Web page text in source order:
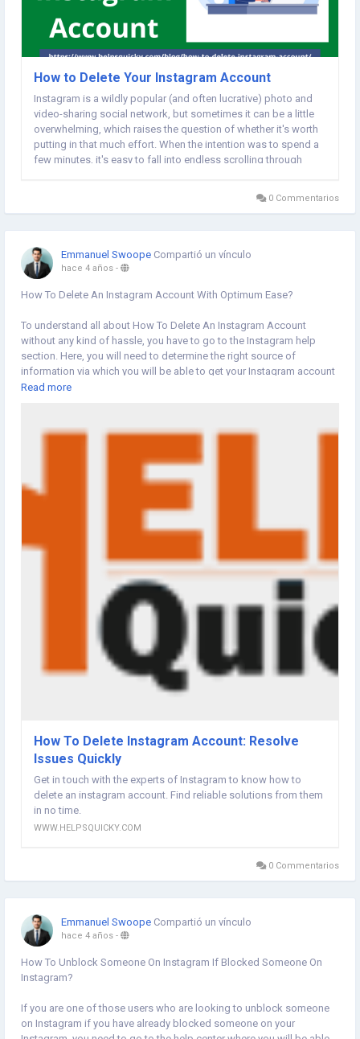
How to Delete Your Instagram Account
Instagram is a wildly popular (and often lucrative) photo and
video-sharing social network, but sometimes it can be a little
overwhelming, which raises the question of whether it's worth
putting in that much effort. When the intention was to spend a
few minutes, it's easy to fall into endless scrolling through
0 Commentarios
Emmanuel Swoope Compartió un vínculo
hace 4 años -
How To Delete An Instagram Account With Optimum Ease?
To understand all about How To Delete An Instagram Account
without any kind of hassle, you have to go to the Instagram help
section. Here, you will need to determine the right source of
information via which you will be able to get your Instagram account
deleted in a hassle-free manner.
Read more
How To Delete Instagram Account: Resolve
Issues Quickly
Get in touch with the experts of Instagram to know how to
delete an instagram account. Find reliable solutions from them
in no time.
WWW.HELPSQUICKY.COM
0 Commentarios
Emmanuel Swoope Compartió un vínculo
hace 4 años -
How To Unblock Someone On Instagram If Blocked Someone On
Instagram?
If you are one of those users who are looking to unblock someone
on Instagram if you have already blocked someone on your